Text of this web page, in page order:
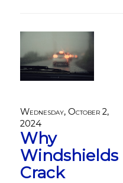
Wednesday, October 2,
2024
Why
Windshields
Crack